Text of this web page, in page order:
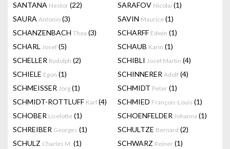
SANTANA Nestor (22) SARAFOV Nicolai (1)
SAURA Antonio (3) SAVIN Maurice (1)
SCHANZENBACH Thea (3) SCHARFF Edwin (1)
SCHARL Josef (5) SCHAUB Karin (1)
SCHELLER Rudolph (2) SCHIBLI Josef Martin (4)
SCHIELE Egon (1) SCHINNERER Adolf (4)
SCHMEISSER Jörg (1) SCHMIDT Peter (1)
SCHMIDT-ROTTLUFF Karl (4) SCHMIED François-Louis (1)
SCHOBER Liselotte (1) SCHOENFELDER Johanna (1)
SCHREIBER Georges (1) SCHULTZE Bernard (2)
SCHULZ Charles M. (1) SCHWARZ Reiner (1)